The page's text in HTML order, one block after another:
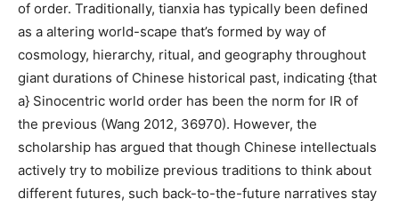
of order. Traditionally, tianxia has typically been defined
as a altering world-scape that’s formed by way of
cosmology, hierarchy, ritual, and geography throughout
giant durations of Chinese historical past, indicating {that
a} Sinocentric world order has been the norm for IR of
the previous (Wang 2012, 36970). However, the
scholarship has argued that though Chinese intellectuals
actively try to mobilize previous traditions to think about
different futures, such back-to-the-future narratives stay